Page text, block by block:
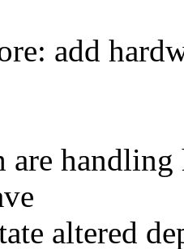
add
are
altered